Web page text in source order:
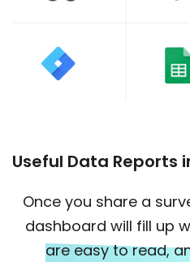
Useful Data Reports
Once you share a
dashboard will fill up
are easy to read,